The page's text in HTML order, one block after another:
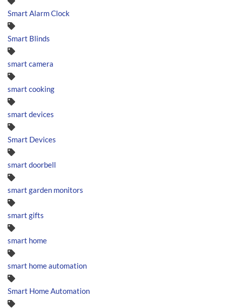
Smart Alarm Clock
Smart Blinds
smart camera
smart cooking
smart devices
Smart Devices
smart doorbell
smart garden monitors
smart gifts
smart home
smart home automation
Smart Home Automation